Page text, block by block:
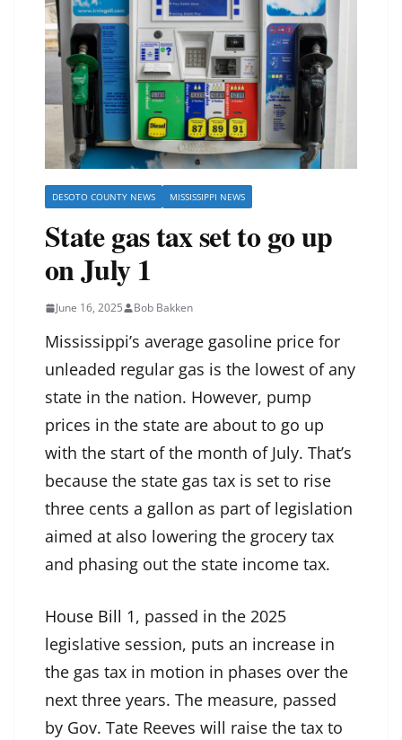
DESOTO COUNTY NEWS MISSISSIPPI NEWS
State gas tax set to go up
on July 1
June 16, 2025 Bob Bakken
Mississippi’s average gasoline price for
unleaded regular gas is the lowest of any
state in the nation. However, pump
prices in the state are about to go up
with the start of the month of July. That’s
because the state gas tax is set to rise
three cents a gallon as part of legislation
aimed at also lowering the grocery tax
and phasing out the state income tax.
House Bill 1, passed in the 2025
legislative session, puts an increase in
the gas tax in motion in phases over the
next three years. The measure, passed
by Gov. Tate Reeves will raise the tax to